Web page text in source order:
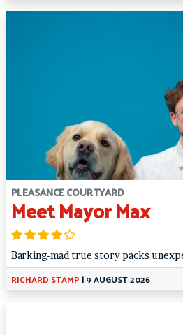
PLEASANCE COURTYARD
Meet Mayor Max
Barking-mad true story packs
RICHARD STAMP |9 AUGUST 2026